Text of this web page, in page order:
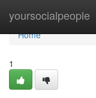
yoursocialpeople
Home
Home
1